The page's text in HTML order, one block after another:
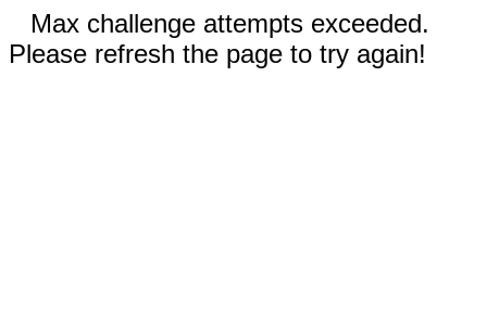
Max challenge attempts exceeded.
Please refresh the page to try again!